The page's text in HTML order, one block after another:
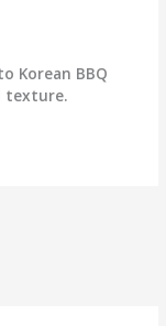
Korean BBQ
texture.